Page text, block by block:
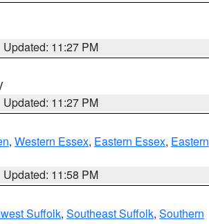
Updated: 11:27 PM
Updated: 11:27 PM
, Western Essex, Eastern Essex, Eastern
Updated: 11:58 PM
Suffolk, Southeast Suffolk, Southern